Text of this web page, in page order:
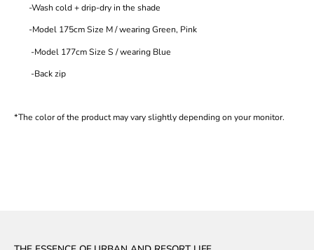
-Wash cold + drip-dry in the shade
-Model 175cm Size M / wearing Green, Pink
-Model 177cm Size S / wearing Blue
-Back zip
*The color of the product may vary slightly depending on your monitor.